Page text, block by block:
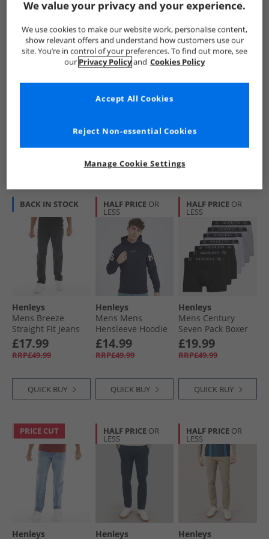
Henleys
Henleys
Tan
RRP£44.99
QUICK BUY
Henleys
RRP£49.99
BACK IN STOCK
Henleys
Mens Breeze
Straight Fit Jeans
Washed Black
£17.99
RRP£49.99
QUICK BUY
HALF PRICE OR
LESS
Henleys
Mens Mens
Hensleeve Hoodie
Navy
£14.99
RRP£49.99
QUICK BUY
HALF PRICE OR
LESS
Henleys
Mens Century
Seven Pack Boxer
Shorts Assorted
£19.99
RRP£49.99
QUICK BUY
PRICE CUT
Henleys
HALF PRICE OR
LESS
Henleys
HALF PRICE OR
LESS
Henleys
We value your privacy and your experience.
We use cookies to make our website work, personalise content,
show relevant offers and understand how customers use our
site. You’re in control of your preferences. To find out more, see
our Privacy Policyand Cookies Policy
Manage Cookie Settings
Reject Non-essential Cookies
Accept All Cookies